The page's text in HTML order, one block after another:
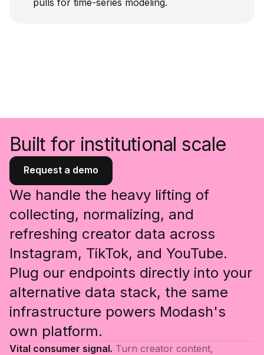
Built for institutional scale
Request a demo
We handle the heavy lifting of
collecting, normalizing, and
refreshing creator data across
Instagram, TikTok, and YouTube.
Plug our endpoints directly into your
alternative data stack, the same
infrastructure powers Modash's
own platform.
Vital consumer signal. Turn creator content,